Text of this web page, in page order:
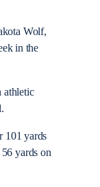
Wolf,
in the
athletic
101 yards
yards on